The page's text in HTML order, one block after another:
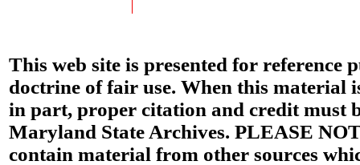
This web site is presented for reference
doctrine of fair use. When this material
in part, proper citation and credit must
Maryland State Archives. PLEASE
contain material from other sources